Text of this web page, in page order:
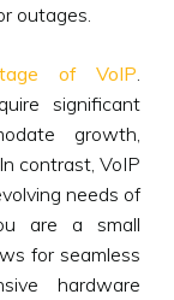
outages.
of VoIP
significant
growth,
contrast, VoIP
needs of
are a small
for seamless
hardware